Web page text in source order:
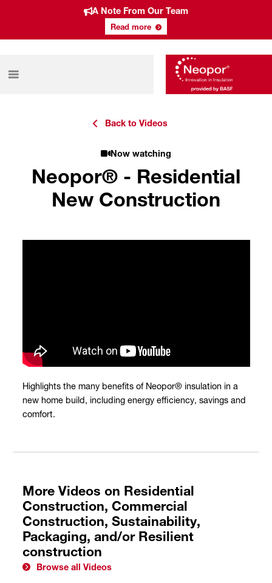
A Note From Our Team
Read more
Back to Videos
Now watching
Neopor® - Residential
New Construction
Highlights the many benefits of Neopor® insulation in a
new home build, including energy efficiency, savings and
comfort.
More Videos on Residential
Construction, Commercial
Construction, Sustainability,
Packaging, and/or Resilient
construction
Browse all Videos